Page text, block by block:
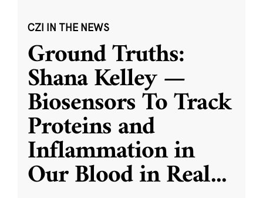
CZI IN THE NEWS
Ground Truths:
Shana Kelley —
Biosensors To Track
Proteins and
Inflammation in
Our Blood in Real...